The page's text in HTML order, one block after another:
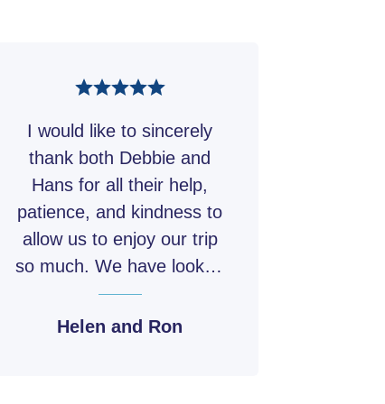
Tamworth
I would like to sincerely
thank both Debbie and
Hans for all their help,
patience, and kindness to
allow us to enjoy our trip
so much. We have looked
forward each year to the
Australian Open, this year
Helen and Ron